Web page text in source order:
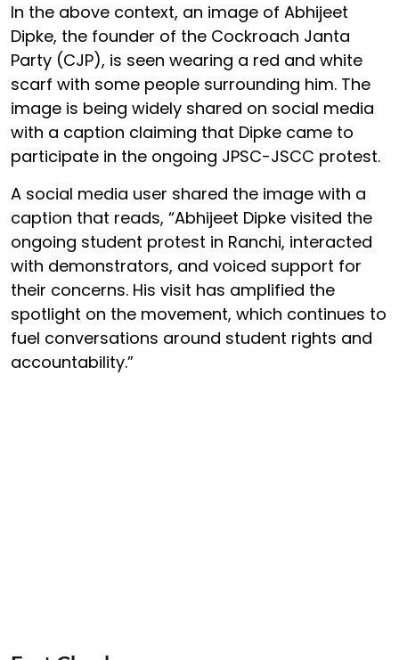
In the above context, an image of Abhijeet
Dipke, the founder of the Cockroach Janta
Party (CJP), is seen wearing a red and white
scarf with some people surrounding him. The
image is being widely shared on social media
with a caption claiming that Dipke came to
participate in the ongoing JPSC-JSCC protest.
A social media user shared the image with a
caption that reads, “Abhijeet Dipke visited the
ongoing student protest in Ranchi, interacted
with demonstrators, and voiced support for
their concerns. His visit has amplified the
spotlight on the movement, which continues to
fuel conversations around student rights and
accountability.”